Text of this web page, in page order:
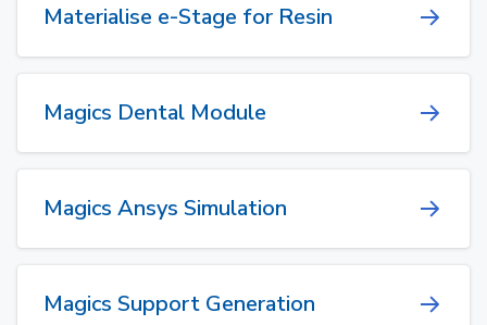
Materialise e-Stage for Resin
Magics Dental Module
Magics Ansys Simulation
Magics Support Generation